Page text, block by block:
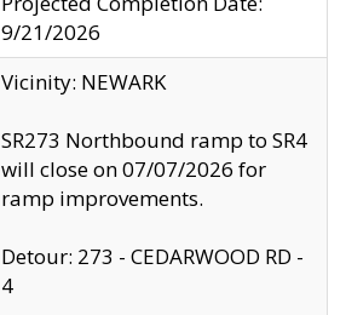
9/21/2026
Vicinity: NEWARK
SR273 Northbound ramp to SR4
will close on 07/07/2026 for
ramp improvements.
Detour: 273 - CEDARWOOD RD -
4